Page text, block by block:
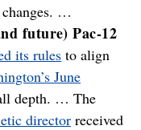
…
future) Pac-12
its rules to align
June
depth. … The
director received